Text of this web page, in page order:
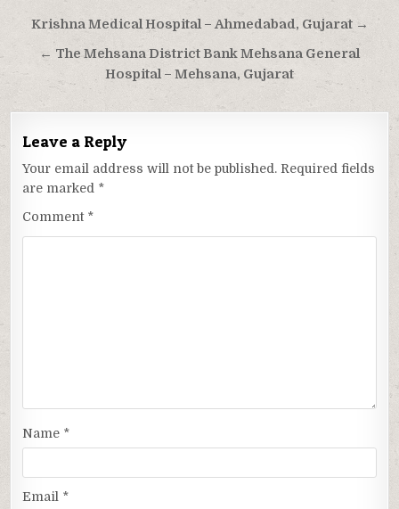
Post
navigation
Krishna Medical Hospital – Ahmedabad, Gujarat →
← The Mehsana District Bank Mehsana General
Hospital – Mehsana, Gujarat
Leave a Reply
Your email address will not be published. Required fields
are marked *
Comment *
Name *
Email *